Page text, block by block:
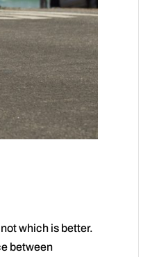
which is better.
between